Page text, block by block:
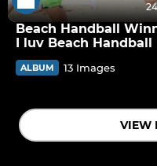
Beach Handball
I luv Beach Handball
ALBUM 13 Images
VIEW